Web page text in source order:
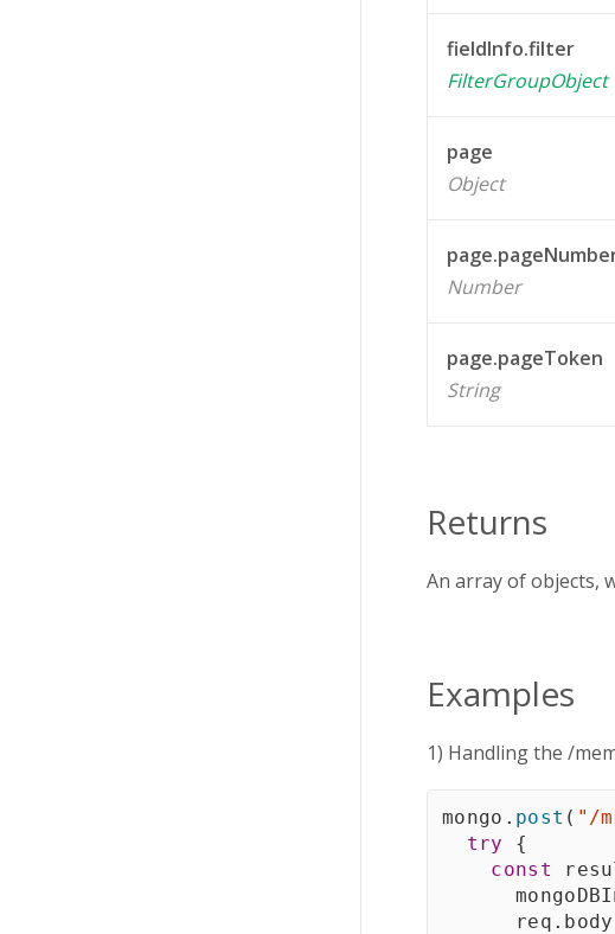
fieldInfo.filter
FilterGroupObject
page
Object
Number
page.pageToken
String
Returns
An array of objects,
Examples
1) Handling the /
mongo . post ( "/
try
{
const
      req
. body